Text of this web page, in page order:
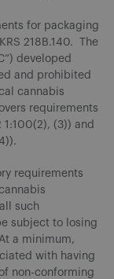
for packaging
218B.140. The
developed
and prohibited
cannabis
requirements
(3)) and
requirements
such
subject to losing
a minimum,
with having
non-conforming